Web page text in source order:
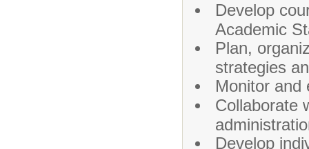
Develop
Academic
Plan,
strategies
Monitor and
Collaborate
Develop